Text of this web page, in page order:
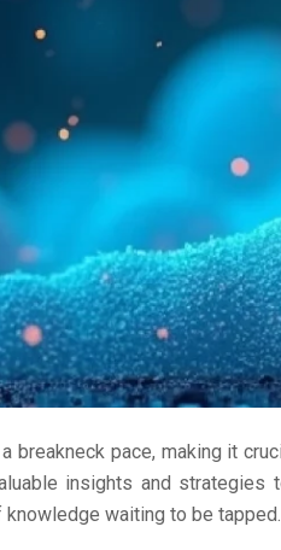
breakneck pace, making it
insights and
knowledge waiting to be tapped.